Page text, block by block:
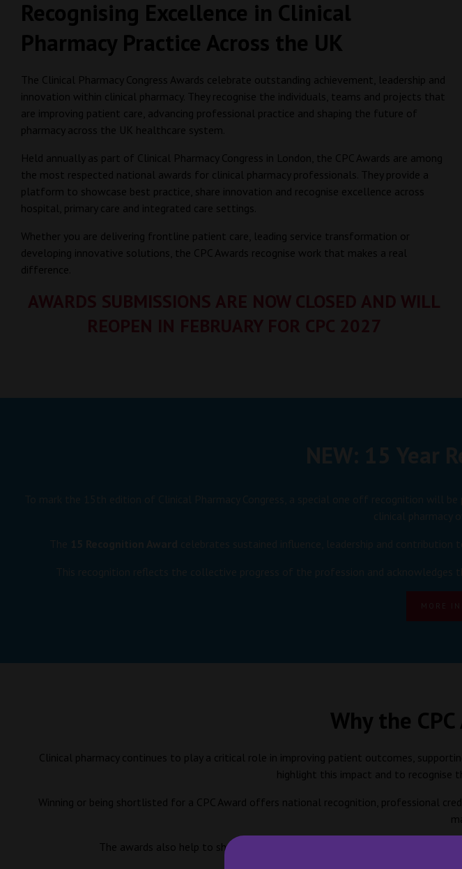
Recognising Excellence in Clinical
Pharmacy Practice Across the UK
The Clinical Pharmacy Congress Awards celebrate outstanding achievement, leadership and
innovation within clinical pharmacy. They recognise the individuals, teams and projects that
are improving patient care, advancing professional practice and shaping the future of
pharmacy across the UK healthcare system.
Held annually as part of Clinical Pharmacy Congress in London, the CPC Awards are among
the most respected national awards for clinical pharmacy professionals. They provide a
platform to showcase best practice, share innovation and recognise excellence across
hospital, primary care and integrated care settings.
Whether you are delivering frontline patient care, leading service transformation or
developing innovative solutions, the CPC Awards recognise work that makes a real
difference.
Why the
Clinical pharmacy continues to play a critical role in improving patient outcomes,
highlight this impact and to recognise
Winning or being shortlisted for a CPC Award offers national recognition, professional
The awards also help to share learning across the sector by spotlighting